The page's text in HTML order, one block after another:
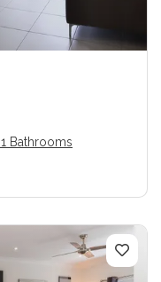
1 Bathrooms